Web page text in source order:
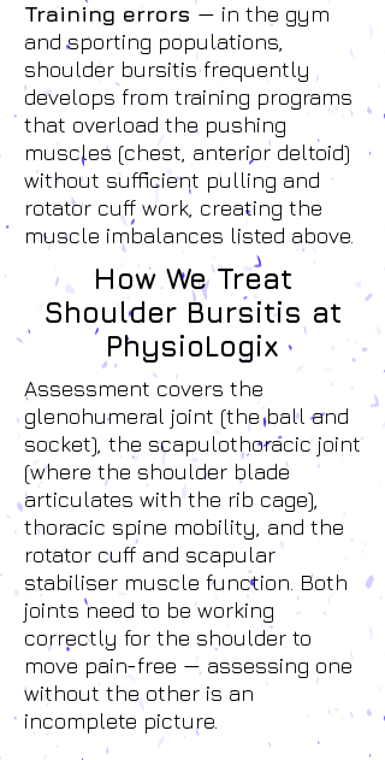
Training errors — in the gym
and sporting populations,
shoulder bursitis frequently
develops from training programs
that overload the pushing
muscles (chest, anterior deltoid)
without sufficient pulling and
rotator cuff work, creating the
muscle imbalances listed above.
How We Treat
Shoulder Bursitis at
PhysioLogix
Assessment covers the
glenohumeral joint (the ball and
socket), the scapulothoracic joint
(where the shoulder blade
articulates with the rib cage),
thoracic spine mobility, and the
rotator cuff and scapular
stabiliser muscle function. Both
joints need to be working
correctly for the shoulder to
move pain-free — assessing one
without the other is an
incomplete picture.